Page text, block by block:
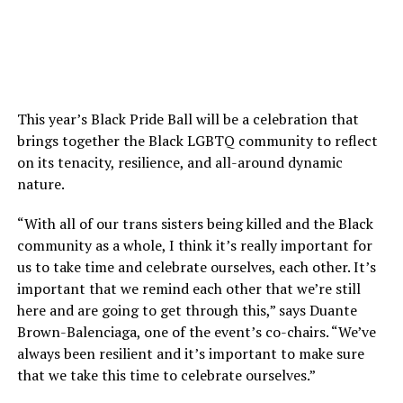
This year’s Black Pride Ball will be a celebration that
brings together the Black LGBTQ community to reflect
on its tenacity, resilience, and all-around dynamic
nature.
“With all of our trans sisters being killed and the Black
community as a whole, I think it’s really important for
us to take time and celebrate ourselves, each other. It’s
important that we remind each other that we’re still
here and are going to get through this,” says Duante
Brown-Balenciaga, one of the event’s co-chairs. “We’ve
always been resilient and it’s important to make sure
that we take this time to celebrate ourselves.”